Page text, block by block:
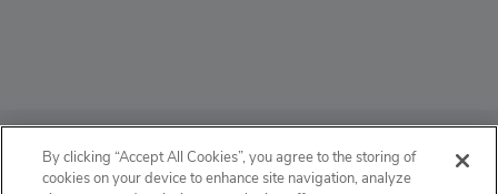
ABOUT
By clicking “Accept All Cookies”, you agree to the storing of
cookies on your device to enhance site navigation, analyze